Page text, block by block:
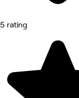
5 rating